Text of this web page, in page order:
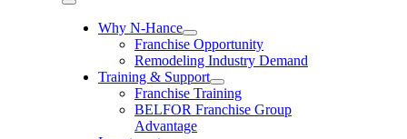
Toggle
NavigationWhy N-Hance
Franchise Opportunity
Remodeling Industry Demand
Training & Support
Franchise Training
BELFOR Franchise Group
Advantage